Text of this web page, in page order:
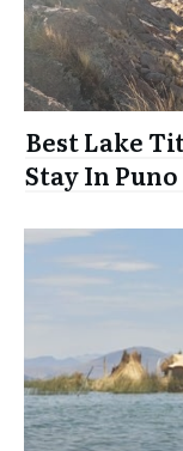
Best Lake
Stay In